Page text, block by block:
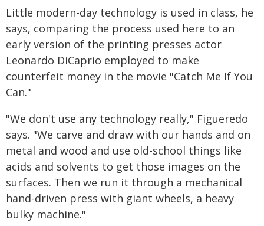
Little modern-day technology is used in class, he
says, comparing the process used here to an
early version of the printing presses actor
Leonardo DiCaprio employed to make
counterfeit money in the movie "Catch Me If You
Can."
"We don't use any technology really," Figueredo
says. "We carve and draw with our hands and on
metal and wood and use old-school things like
acids and solvents to get those images on the
surfaces. Then we run it through a mechanical
hand-driven press with giant wheels, a heavy
bulky machine."